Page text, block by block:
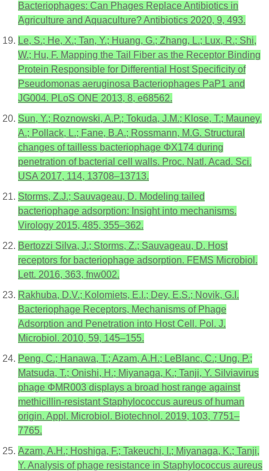
Bacteriophages: Can Phages Replace Antibiotics in
Agriculture and Aquaculture? Antibiotics 2020, 9, 493.
Le, S.; He, X.; Tan, Y.; Huang, G.; Zhang, L.; Lux, R.; Shi,
W.; Hu, F. Mapping the Tail Fiber as the Receptor Binding
Protein Responsible for Differential Host Specificity of
Pseudomonas aeruginosa Bacteriophages PaP1 and
JG004. PLoS ONE 2013, 8, e68562.
Sun, Y.; Roznowski, A.P.; Tokuda, J.M.; Klose, T.; Mauney,
A.; Pollack, L.; Fane, B.A.; Rossmann, M.G. Structural
changes of tailless bacteriophage ΦX174 during
penetration of bacterial cell walls. Proc. Natl. Acad. Sci.
USA 2017, 114, 13708–13713.
Storms, Z.J.; Sauvageau, D. Modeling tailed
bacteriophage adsorption: Insight into mechanisms.
Virology 2015, 485, 355–362.
Bertozzi Silva, J.; Storms, Z.; Sauvageau, D. Host
receptors for bacteriophage adsorption. FEMS Microbiol.
Lett. 2016, 363, fnw002.
Rakhuba, D.V.; Kolomiets, E.I.; Dey, E.S.; Novik, G.I.
Bacteriophage Receptors, Mechanisms of Phage
Adsorption and Penetration into Host Cell. Pol. J.
Microbiol. 2010, 59, 145–155.
Peng, C.; Hanawa, T.; Azam, A.H.; LeBlanc, C.; Ung, P.;
Matsuda, T.; Onishi, H.; Miyanaga, K.; Tanji, Y. Silviavirus
phage ΦMR003 displays a broad host range against
methicillin-resistant Staphylococcus aureus of human
origin. Appl. Microbiol. Biotechnol. 2019, 103, 7751–
7765.
Azam, A.H.; Hoshiga, F.; Takeuchi, I.; Miyanaga, K.; Tanji,
Y. Analysis of phage resistance in Staphylococcus aureus